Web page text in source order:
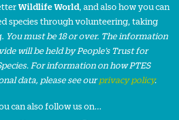
Wildlife World, and also how you can
species through volunteering, taking
You must be 18 or over. The information
will be held by People’s Trust for
For information on how PTES
data, please see ourprivacy policy.
can also follow us on...